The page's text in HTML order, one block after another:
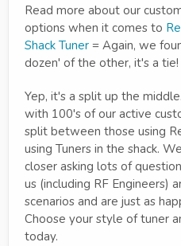
Read more about our
options when it comes to
Shack Tuner = Again, we
dozen' of the other, it's a tie!
Yep, it's a split up the
with 100's of our active
split between those using
using Tuners in the shack.
closer asking lots of
us (including RF Engineers)
scenarios and are just as
Choose your style of tuner
today.